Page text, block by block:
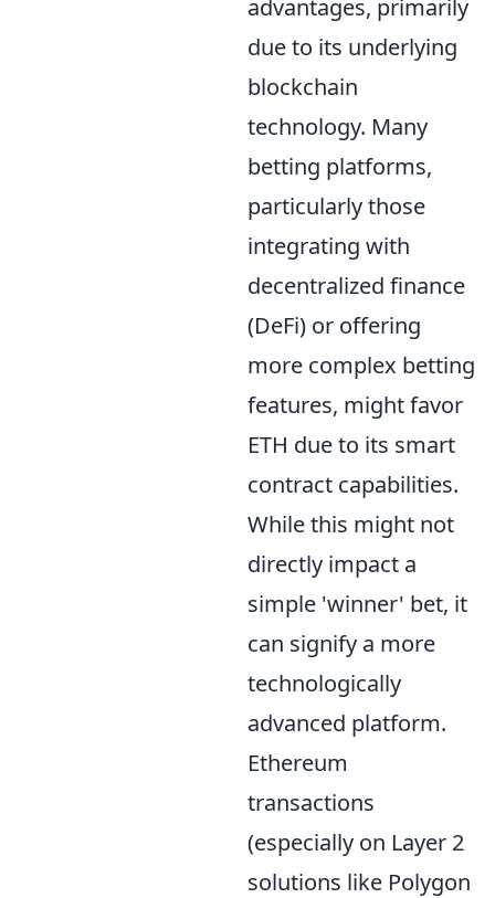
advantages, primarily
due to its underlying
blockchain
technology. Many
betting platforms,
particularly those
integrating with
decentralized finance
(DeFi) or offering
more complex betting
features, might favor
ETH due to its smart
contract capabilities.
While this might not
directly impact a
simple 'winner' bet, it
can signify a more
technologically
advanced platform.
Ethereum
transactions
(especially on Layer 2
solutions like Polygon